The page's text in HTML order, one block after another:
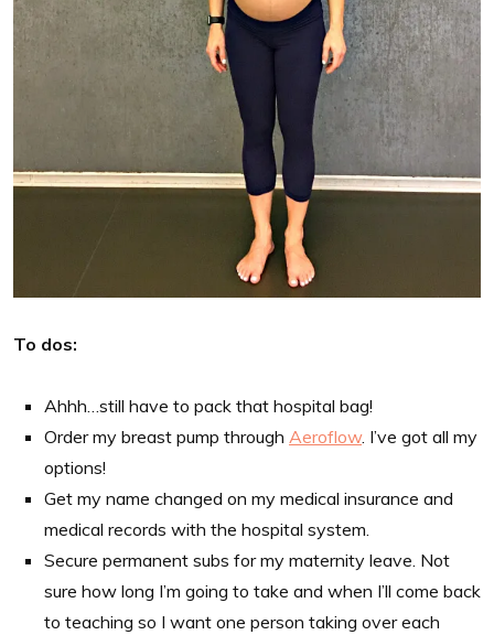
To dos:
Ahhh…still have to pack that hospital bag!
Order my breast pump through Aeroflow. I’ve got all my
options!
Get my name changed on my medical insurance and
medical records with the hospital system.
Secure permanent subs for my maternity leave. Not
sure how long I’m going to take and when I’ll come back
to teaching so I want one person taking over each